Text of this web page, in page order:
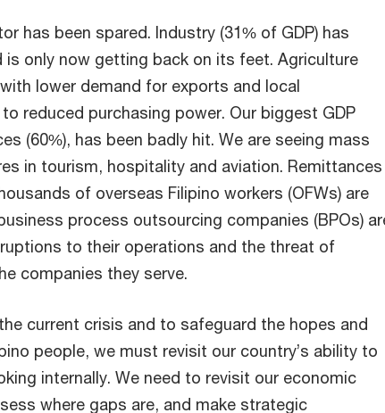
has been spared. Industry (31% of GDP) has
is only now getting back on its feet. Agriculture
lower demand for exports and local
reduced purchasing power. Our biggest GDP
(60%), has been badly hit. We are seeing mass
in tourism, hospitality and aviation. Remittances
of overseas Filipino workers (OFWs) are
process outsourcing companies (BPOs)
to their operations and the threat of
companies they serve.
current crisis and to safeguard the hopes and
people, we must revisit our country’s ability to
internally. We need to revisit our economic
where gaps are, and make strategic